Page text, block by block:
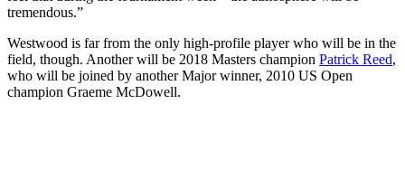
tremendous.”
Westwood is far from the only high-profile player who will be in the
field, though. Another will be 2018 Masters champion Patrick Reed,
who will be joined by another Major winner, 2010 US Open
champion Graeme McDowell.